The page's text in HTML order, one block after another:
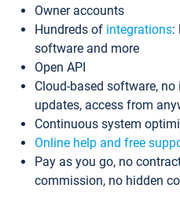
Owner accounts
Hundreds of integrations:
software and more
Open API
Cloud-based software,
updates, access from
Continuous system
Online help and free
Pay as you go, no
commission, no hidden